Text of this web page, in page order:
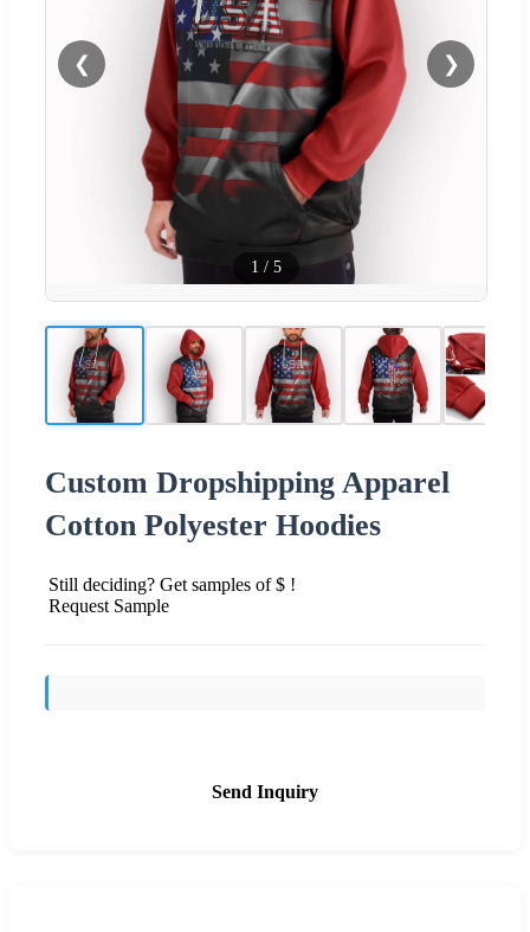
❮ ❯
1 / 5
Custom Dropshipping Apparel
Cotton Polyester Hoodies
Still deciding? Get samples of $ !
Request Sample
Send Inquiry